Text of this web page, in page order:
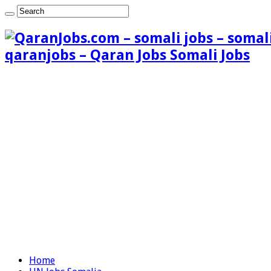
qaranjobs – Qaran Jobs Somali Jobs
Home